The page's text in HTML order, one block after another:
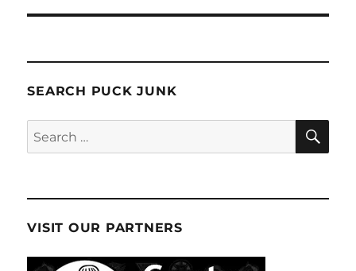
SEARCH PUCK JUNK
Search
for:
VISIT OUR PARTNERS